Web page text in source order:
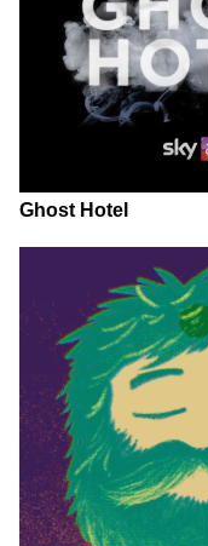
Ghost Hotel